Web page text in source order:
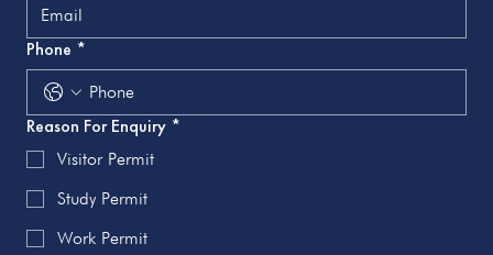
Phone *
Reason For Enquiry *
Visitor Permit
Study Permit
Work Permit